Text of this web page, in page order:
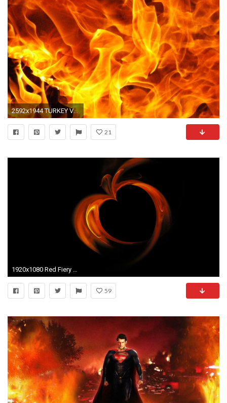
2592x1944 TURKEY VULTURE RECORDS Â» fire-flames-14.jpg
21
1920x1080 Red Fiery Heart - Abstract blazing red heart made of flames on black background, animation, 30fps, HD1080, seamless loop Motion Background - VideoBlocks
59